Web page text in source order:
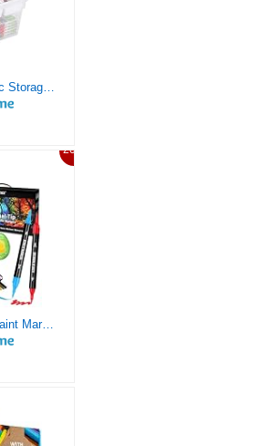
Citylife 17 QT Plastic Storage Box with Removable Tray Craft Organizers and Storage Clear Storage Container for Organizing Bead, Tool, Sewing, Playdoh
20%
120 Colors Acrylic Paint Markers, Dual Tip Fine and Brush Tips Pens Contain 24 Metallic Color for Stone, Wood, Calligraphy, Canvas, Ceramic, Metal, Glass, Rock Painting, DIY Crafts Art Supplies Kit